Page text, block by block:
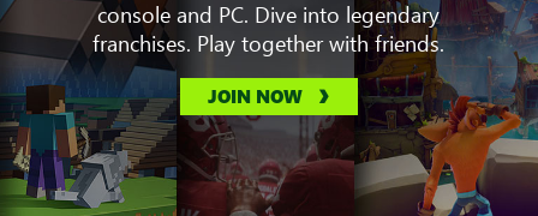
console and PC. Dive into legendary
franchises. Play together with friends.
JOIN NOW